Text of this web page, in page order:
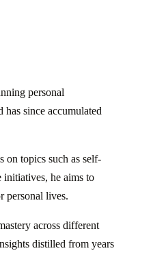
personal
since accumulated
on topics such as self-
initiatives, he aims to
personal lives.
across different
distilled from years